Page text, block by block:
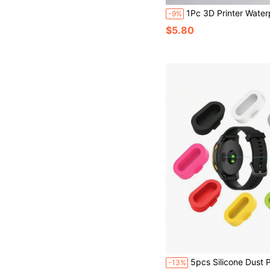
-9% 1Pc 3D Printer Waterproof Cover Universal Printer Dust Cover Reinforced Handle Printer Protective Sleeve With Drawstring Anti-Static Printer Cover Case -
$5.80
-13% 5pcs Silicone Dust Plug Caps, Suitable For Fenix 8 7 7S 7X 6 6S 6X Pro 5 5S 5X Plus/Vivoactive/Venu/Forerunner Smart Watch